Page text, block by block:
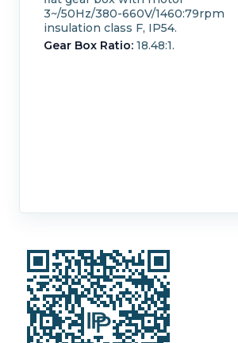
3~/50Hz/380-660V/1460:79rpm
insulation class F, IP54.
Gear Box Ratio: 18.48:1.